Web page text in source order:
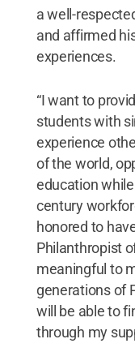
a well-
and affirmed
experiences.
“I want to
students with
experience
of the world,
education
century
honored to
Philanthropist
meaningful to
generations of
will be able to
through my